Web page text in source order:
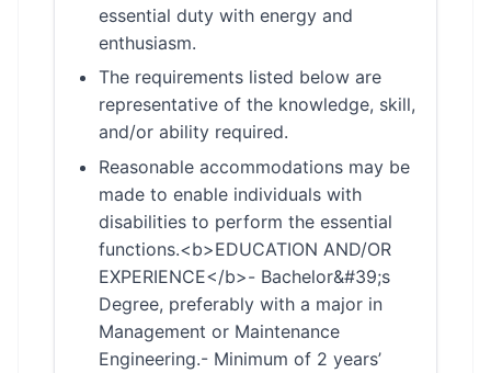
essential duty with energy and
enthusiasm.
The requirements listed below are
representative of the knowledge, skill,
and/or ability required.
Reasonable accommodations may be
made to enable individuals with
disabilities to perform the essential
functions.<b>EDUCATION AND/OR
EXPERIENCE</b>- Bachelor&#39;s
Degree, preferably with a major in
Management or Maintenance
Engineering.- Minimum of 2 years’